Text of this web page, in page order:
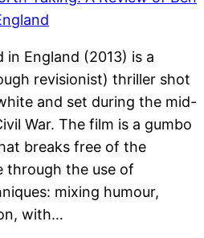
in England (2013) is a
revisionist) thriller shot
and set during the mid-
War. The film is a gumbo
breaks free of the
through the use of
mixing humour,
with…